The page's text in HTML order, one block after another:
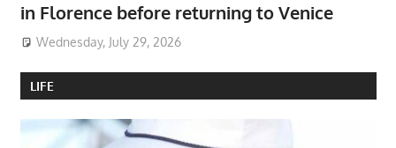
in Florence before returning to Venice
Wednesday, July 29, 2026
LIFE